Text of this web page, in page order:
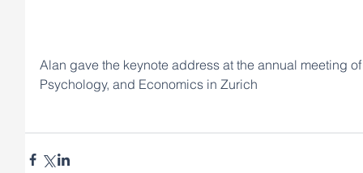
Alan gave the keynote address at the annual meeting
Psychology, and Economics in Zurich